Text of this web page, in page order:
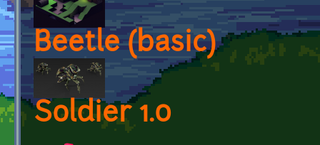
Beetle (basic)
Soldier 1.0